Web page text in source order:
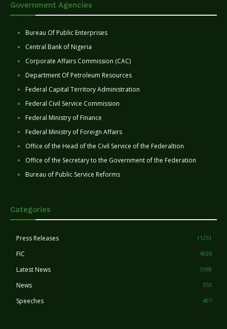
Government Agencies
Bureau Of Public Enterprises
Central Bank of Nigeria
Corporate Affairs Commission (CAC)
Department Of Petroleum Resources
Federal Capital Territory Administration
Federal Civil Service Commission
Federal Ministry of Finance
Federal Ministry of Foreign Affairs
Office of the Head of the Civil Service of the Federaltion
Office of the Secretary to the Government of the Federation
Bureau of Public Service Reforms
Categories
Press Releases 11251
FIC 4026
Latest News 3398
News 553
Speeches 407